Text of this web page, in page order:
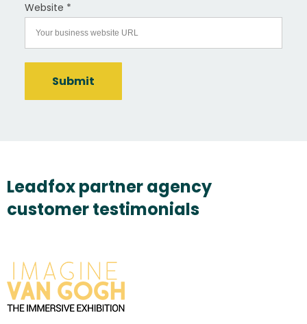
Website *
Submit
Leadfox partner agency
customer testimonials